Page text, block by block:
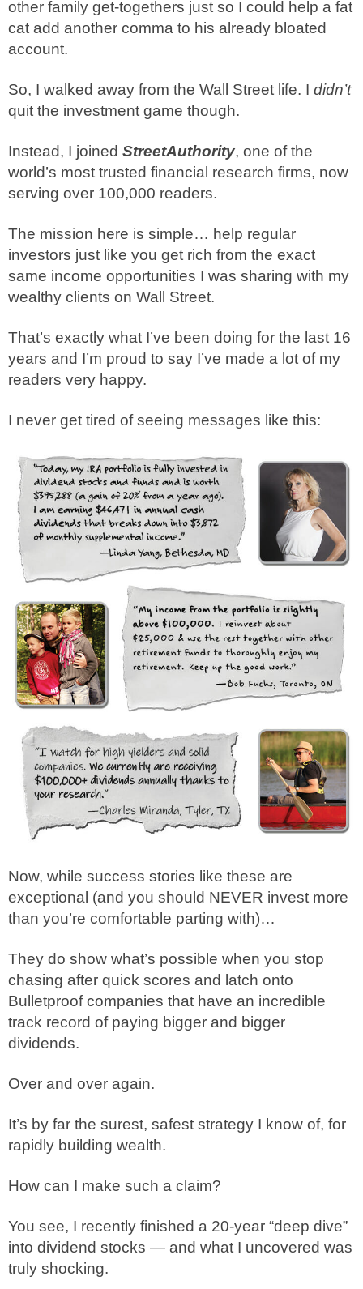
other family get-togethers just so I could help a fat
cat add another comma to his already bloated
account.
So, I walked away from the Wall Street life. I didn’t
quit the investment game though.
Instead, I joined StreetAuthority, one of the
world’s most trusted financial research firms, now
serving over 100,000 readers.
The mission here is simple… help regular
investors just like you get rich from the exact
same income opportunities I was sharing with my
wealthy clients on Wall Street.
That’s exactly what I’ve been doing for the last 16
years and I’m proud to say I’ve made a lot of my
readers very happy.
I never get tired of seeing messages like this:
Now, while success stories like these are
exceptional (and you should NEVER invest more
than you’re comfortable parting with)…
They do show what’s possible when you stop
chasing after quick scores and latch onto
Bulletproof companies that have an incredible
track record of paying bigger and bigger
dividends.
Over and over again.
It’s by far the surest, safest strategy I know of, for
rapidly building wealth.
How can I make such a claim?
You see, I recently finished a 20-year “deep dive”
into dividend stocks — and what I uncovered was
truly shocking.